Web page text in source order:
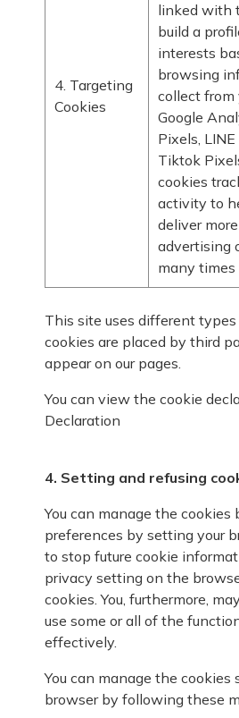
4. Targeting
Cookies
linked with
build a
interests
browsing
collect from
Google
Pixels,
Tiktok
cookies
activity to
deliver
advertising
many times
This site uses different types
cookies are placed by third
appear on our pages.
You can view the cookie
Declaration
4. Setting and refusing
You can manage the cookies
preferences by setting your
to stop future cookie
privacy setting on the
cookies. You, furthermore,
use some or all of the
effectively.
You can manage the cookies
browser by following these